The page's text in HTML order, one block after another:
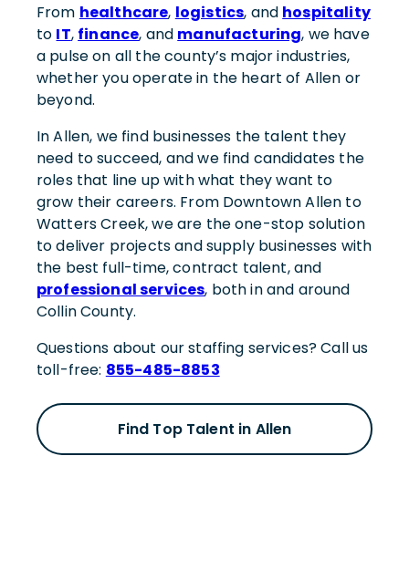
From healthcare, logistics, and hospitality
to IT, finance, and manufacturing, we have
a pulse on all the county’s major industries,
whether you operate in the heart of Allen or
beyond.
In Allen, we find businesses the talent they
need to succeed, and we find candidates the
roles that line up with what they want to
grow their careers. From Downtown Allen to
Watters Creek, we are the one-stop solution
to deliver projects and supply businesses with
the best full-time, contract talent, and
professional services, both in and around
Collin County.
Questions about our staffing services? Call us
toll-free: 855-485-8853
Find Top Talent in Allen